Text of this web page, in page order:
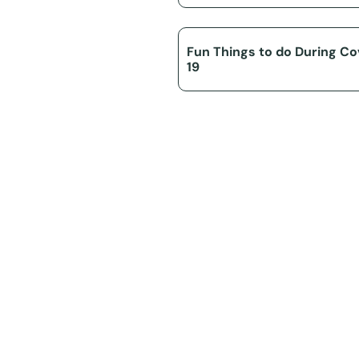
Fun Things to do During
19